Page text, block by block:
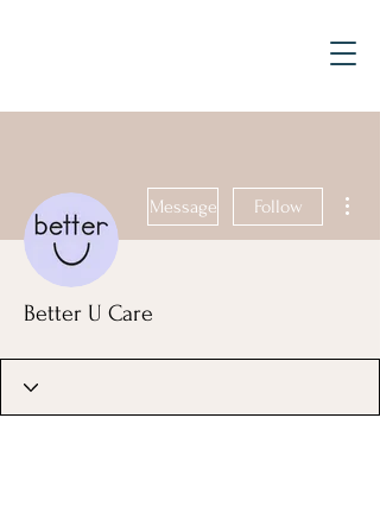
Message Follow
Better U Care